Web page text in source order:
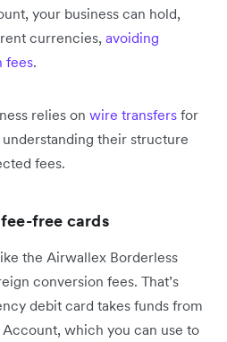
your business can hold,
currencies, avoiding
fees.
relies on wire transfers for
their structure
fees.
free cards
the Airwallex Borderless
conversion fees. That’s
debit card takes funds from
which you can use to